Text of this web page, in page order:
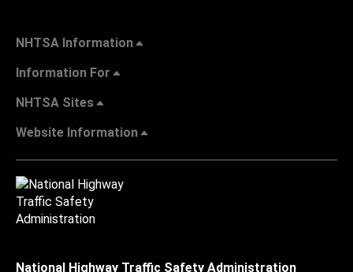
NHTSA Information
Information For
NHTSA Sites
Website Information
National Highway Traffic Safety Administration